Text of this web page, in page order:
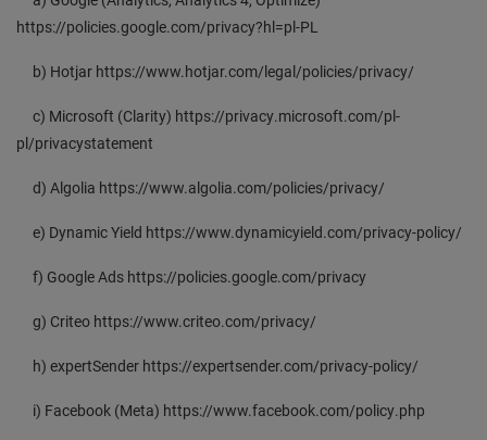
https://policies.google.com/privacy?hl=pl-PL
b) Hotjar https://www.hotjar.com/legal/policies/privacy/
c) Microsoft (Clarity) https://privacy.microsoft.com/pl-
pl/privacystatement
d) Algolia https://www.algolia.com/policies/privacy/
e) Dynamic Yield https://www.dynamicyield.com/privacy-policy/
f) Google Ads https://policies.google.com/privacy
g) Criteo https://www.criteo.com/privacy/
h) expertSender https://expertsender.com/privacy-policy/
i) Facebook (Meta) https://www.facebook.com/policy.php